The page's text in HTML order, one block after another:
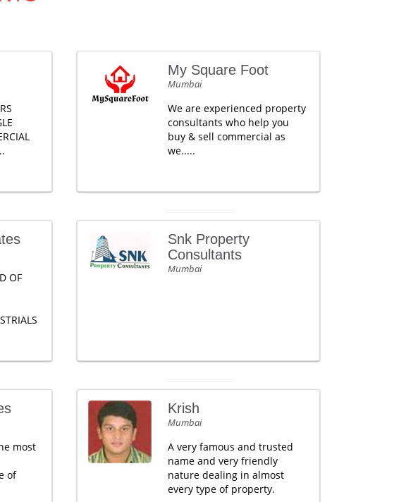
My Square Foot
Mumbai
We are experienced property
consultants who help you
buy & sell commercial as
we.....
OF
Snk Property
Consultants
Mumbai
most
of
Krish
Mumbai
A very famous and trusted
name and very friendly
nature dealing in almost
every type of property.